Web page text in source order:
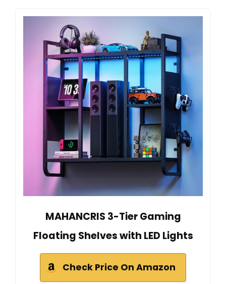
MAHANCRIS 3-Tier Gaming
Floating Shelves with LED Lights
Check Price On Amazon